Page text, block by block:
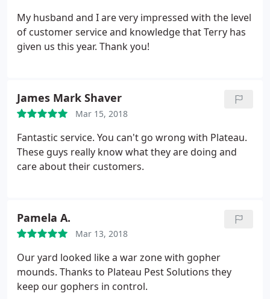
My husband and I are very impressed with the level
of customer service and knowledge that Terry has
given us this year. Thank you!
James Mark Shaver
Mar 15, 2018
Fantastic service. You can't go wrong with Plateau.
These guys really know what they are doing and
care about their customers.
Pamela A.
Mar 13, 2018
Our yard looked like a war zone with gopher
mounds. Thanks to Plateau Pest Solutions they
keep our gophers in control.